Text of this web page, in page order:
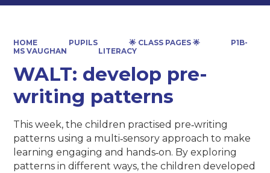
HOME PUPILS 🌟 CLASS PAGES 🌟
P1B-
MS VAUGHAN
LITERACY
WALT: develop pre-
writing patterns
This week, the children practised pre‑writing
patterns using a multi‑sensory approach to make
learning engaging and hands‑on. By exploring
patterns in different ways, the children developed